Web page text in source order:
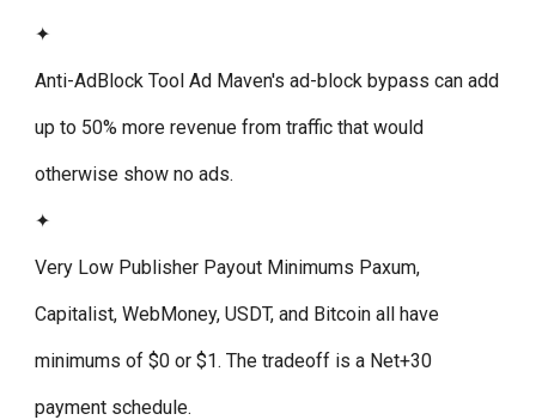
✦
Anti-AdBlock Tool Ad Maven's ad-block bypass can add
up to 50% more revenue from traffic that would
otherwise show no ads.
✦
Very Low Publisher Payout Minimums Paxum,
Capitalist, WebMoney, USDT, and Bitcoin all have
minimums of $0 or $1. The tradeoff is a Net+30
payment schedule.